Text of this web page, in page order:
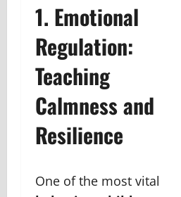
1. Emotional
Regulation:
Teaching
Calmness and
Resilience
One of the most vital